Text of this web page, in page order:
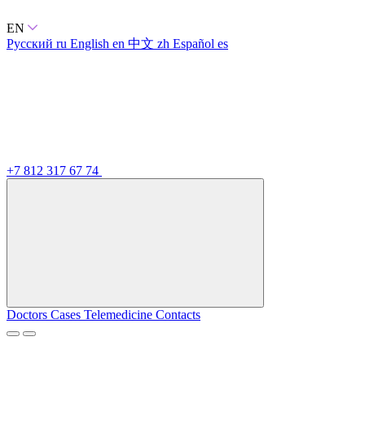
EN
Русский ru English en 中文 zh Español es
+7 812 317 67 74
Doctors Cases Telemedicine Contacts